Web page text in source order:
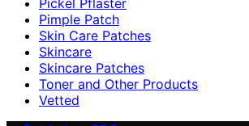
Pimple Patch
Skin Care Patches
Skincare
Skincare Patches
Toner and Other Products
Vetted